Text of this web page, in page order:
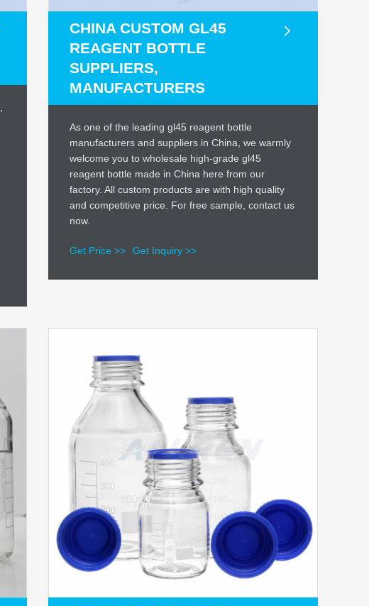
CHINA CUSTOM GL45
REAGENT BOTTLE
SUPPLIERS,
MANUFACTURERS
As one of the leading gl45 reagent bottle
manufacturers and suppliers in China, we warmly
welcome you to wholesale high-grade gl45
reagent bottle made in China here from our
factory. All custom products are with high quality
and competitive price. For free sample, contact us
now.
Get Price >> Get Inquiry >>